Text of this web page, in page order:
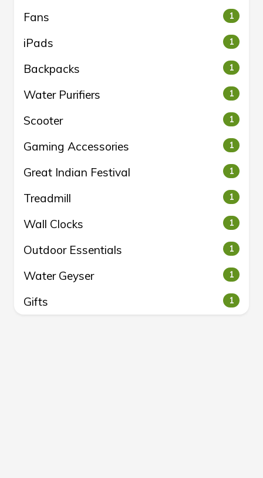
Fans 1
iPads 1
Backpacks 1
Water Purifiers 1
Scooter 1
Gaming Accessories 1
Great Indian Festival 1
Treadmill 1
Wall Clocks 1
Outdoor Essentials 1
Water Geyser 1
Gifts 1